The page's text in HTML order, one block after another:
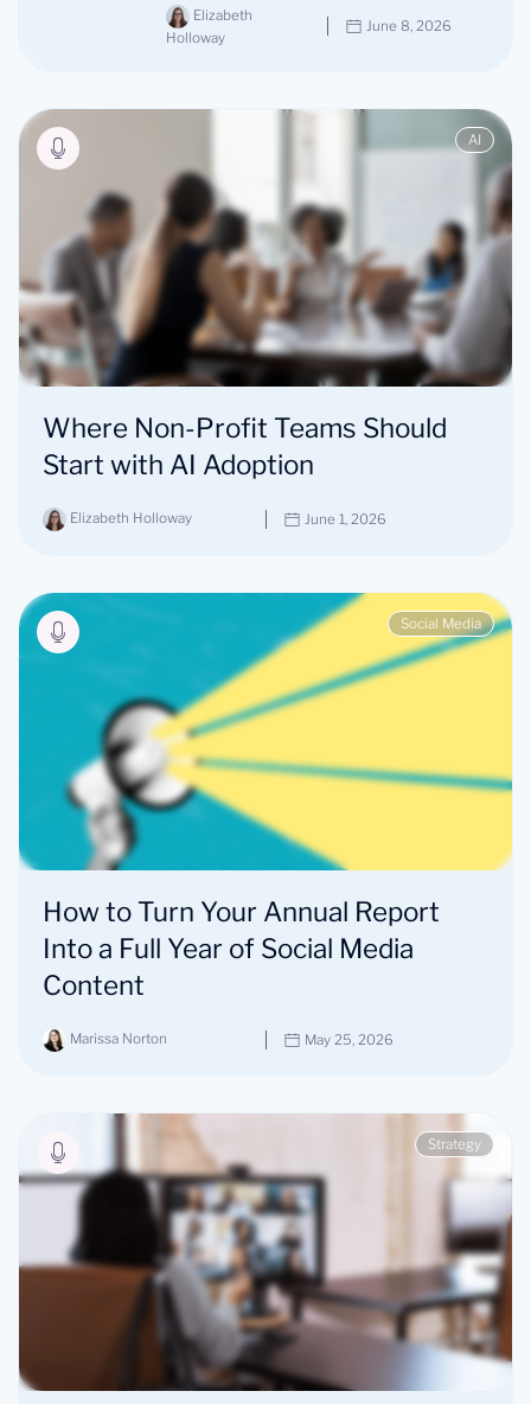
Elizabeth
Holloway
June 8, 2026
AI
Where Non-Profit Teams Should
Start with AI Adoption
Elizabeth Holloway June 1, 2026
Social Media
How to Turn Your Annual Report
Into a Full Year of Social Media
Content
Marissa Norton May 25, 2026
Strategy